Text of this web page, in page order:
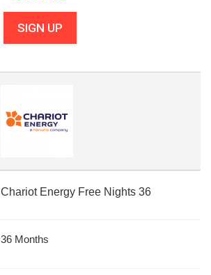
SIGN UP
Chariot Energy Free Nights 36
36 Months